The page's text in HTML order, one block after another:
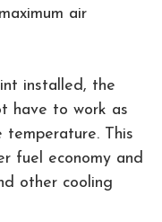
air
installed, the
have to work as
This
fuel economy and
other cooling